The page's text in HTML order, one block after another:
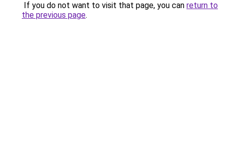
If you do not want to visit that page, you can return to
the previous page.